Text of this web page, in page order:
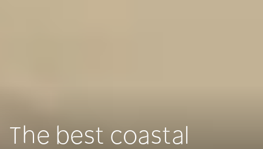
The best coastal